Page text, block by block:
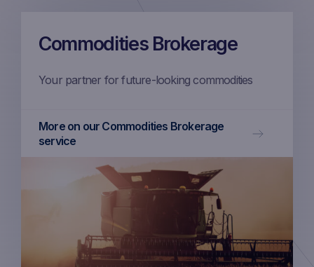
Commodities Brokerage
Your partner for future-looking commodities
More on our Commodities Brokerage
service